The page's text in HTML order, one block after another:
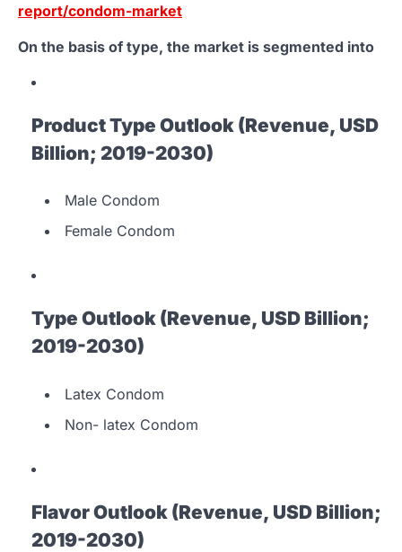
report/condom-market
On the basis of type, the market is segmented into
Product Type Outlook (Revenue, USD
Billion; 2019-2030)
Male Condom
Female Condom
Type Outlook (Revenue, USD Billion;
2019-2030)
Latex Condom
Non- latex Condom
Flavor Outlook (Revenue, USD Billion;
2019-2030)